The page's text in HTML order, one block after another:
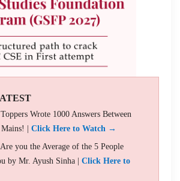
Wrote 1000 Answers Between
| Click Here to Watch →
you the Average of the 5 People
by Mr. Ayush Sinha | Click Here to